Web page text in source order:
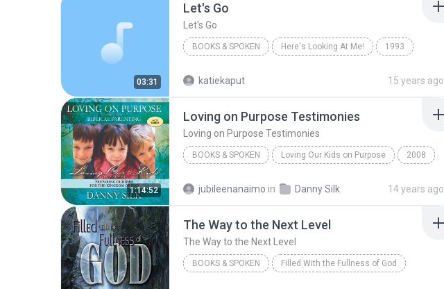
03:31
Let's Go
Let's Go
BOOKS & SPOKEN Here's Looking At Me! 1993
katiekaput 15 years ago
1:14:52
Loving on Purpose Testimonies
Loving on Purpose Testimonies
BOOKS & SPOKEN Loving Our Kids on Purpose 2008
jubileenanaimo in Danny Silk 14 years ago
The Way to the Next Level
The Way to the Next Level
BOOKS & SPOKEN Filled With the Fullness of God